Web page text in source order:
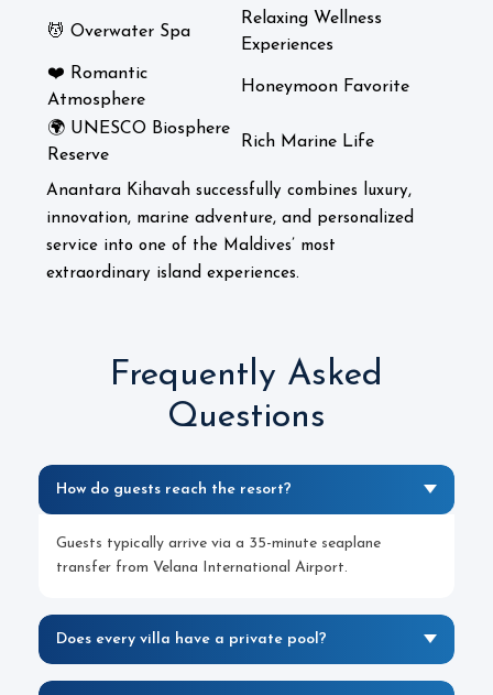
💆 Overwater Spa
Relaxing Wellness
Experiences
❤️ Romantic
Atmosphere
Honeymoon Favorite
🌍 UNESCO Biosphere
Reserve
Rich Marine Life
Anantara Kihavah successfully combines luxury,
innovation, marine adventure, and personalized
service into one of the Maldives’ most
extraordinary island experiences.
Frequently Asked
Questions
How do guests reach the resort?
Guests typically arrive via a 35-minute seaplane
transfer from Velana International Airport.
Does every villa have a private pool?